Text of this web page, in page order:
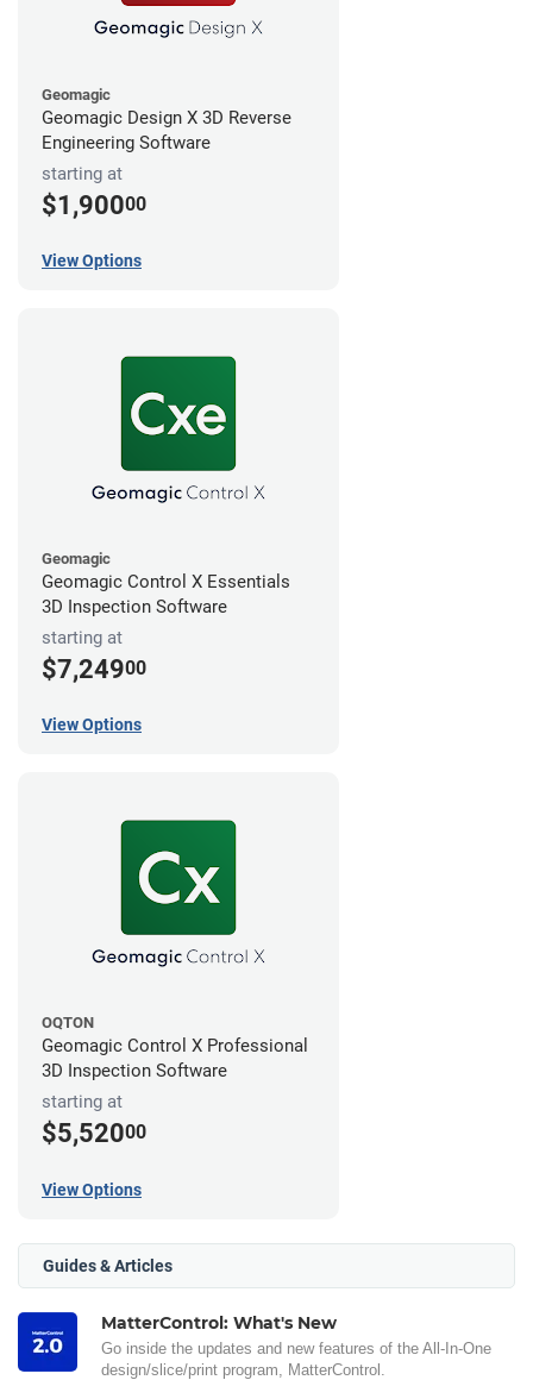
Geomagic
Geomagic Design X 3D Reverse
Engineering Software
starting at
$1,90000
View Options
Geomagic
Geomagic Control X Essentials
3D Inspection Software
starting at
$7,24900
View Options
OQTON
Geomagic Control X Professional
3D Inspection Software
starting at
$5,52000
View Options
Guides & Articles
MatterControl: What's New
Go inside the updates and new features of the All-In-One
design/slice/print program, MatterControl.